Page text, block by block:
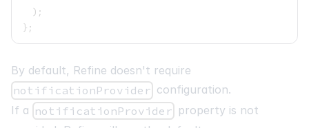
) ;
} ;
By default, Refine doesn't require
notificationProvider configuration.
If a notificationProvider property is not